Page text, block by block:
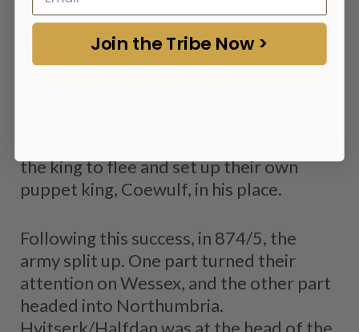
its most important commanders.
In 871 the army advanced on Wessex,
the king to flee and set up their own
puppet king, Coewulf, in his place.
Following this success, in 874/5, the
army split up. One part turned their
attention on Wessex, and the other part
headed into Northumbria.
Hvitserk/Halfdan was at the head of the
Join the Tribe Now >